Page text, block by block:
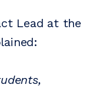
Lead at the